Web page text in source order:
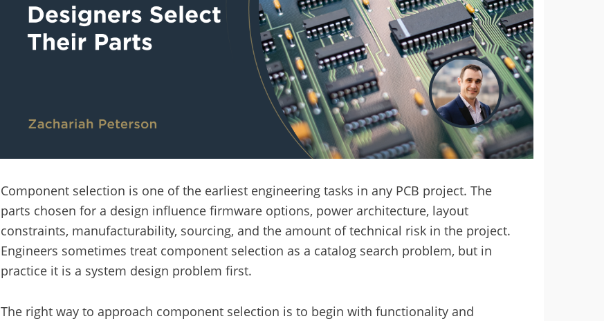
Component selection is one of the earliest engineering tasks in any PCB project. The
parts chosen for a design influence firmware options, power architecture, layout
constraints, manufacturability, sourcing, and the amount of technical risk in the project.
Engineers sometimes treat component selection as a catalog search problem, but in
practice it is a system design problem first.
The right way to approach component selection is to begin with functionality and